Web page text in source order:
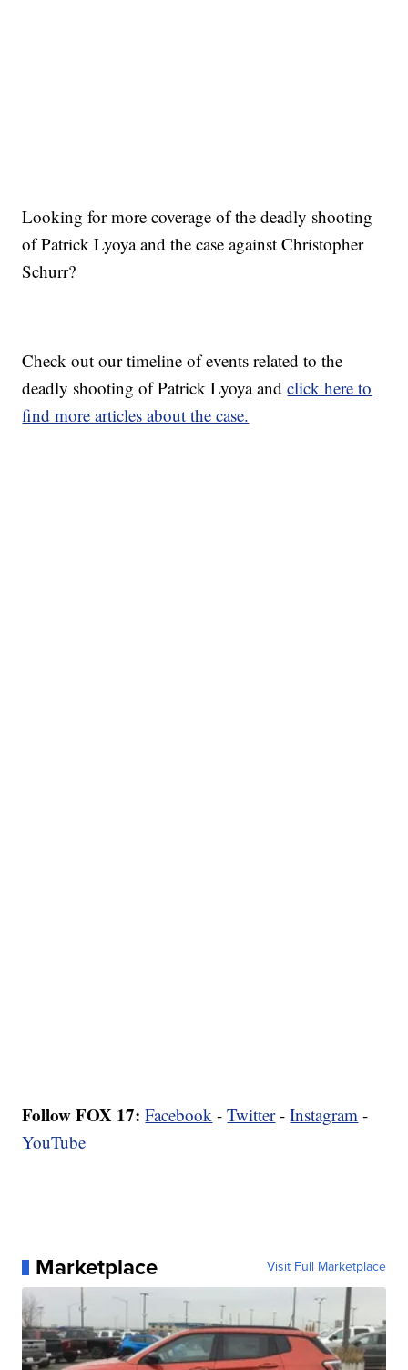
Looking for more coverage of the deadly shooting
of Patrick Lyoya and the case against Christopher
Schurr?
Check out our timeline of events related to the
deadly shooting of Patrick Lyoya andclick here to
find more articles about the case.
Follow FOX 17: Facebook -Twitter-Instagram -
YouTube
Marketplace Visit Full Marketplace